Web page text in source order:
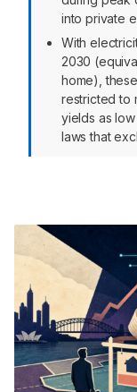
into private
With
2030
home),
restricted to
yields as
laws that